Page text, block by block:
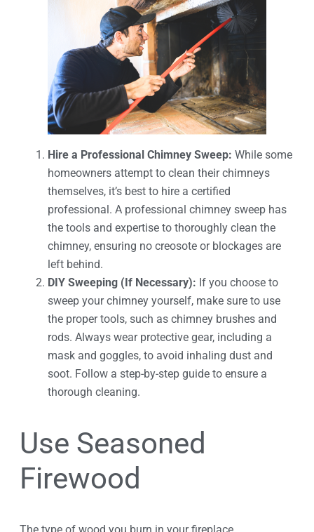
Hire a Professional Chimney Sweep: While some
homeowners attempt to clean their chimneys
themselves, it’s best to hire a certified
professional. A professional chimney sweep has
the tools and expertise to thoroughly clean the
chimney, ensuring no creosote or blockages are
left behind.
DIY Sweeping (If Necessary): If you choose to
sweep your chimney yourself, make sure to use
the proper tools, such as chimney brushes and
rods. Always wear protective gear, including a
mask and goggles, to avoid inhaling dust and
soot. Follow a step-by-step guide to ensure a
thorough cleaning.
Use Seasoned
Firewood